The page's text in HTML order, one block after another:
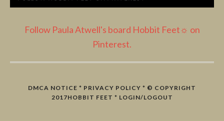
Follow Paula Atwell's board Hobbit Feet☼ on
Pinterest.
DMCA NOTICE * PRIVACY POLICY * © COPYRIGHT
2017HOBBIT FEET * LOGIN/LOGOUT